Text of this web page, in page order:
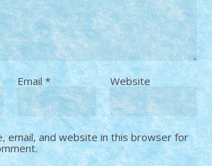
Email * Website
email, and website in this browser for